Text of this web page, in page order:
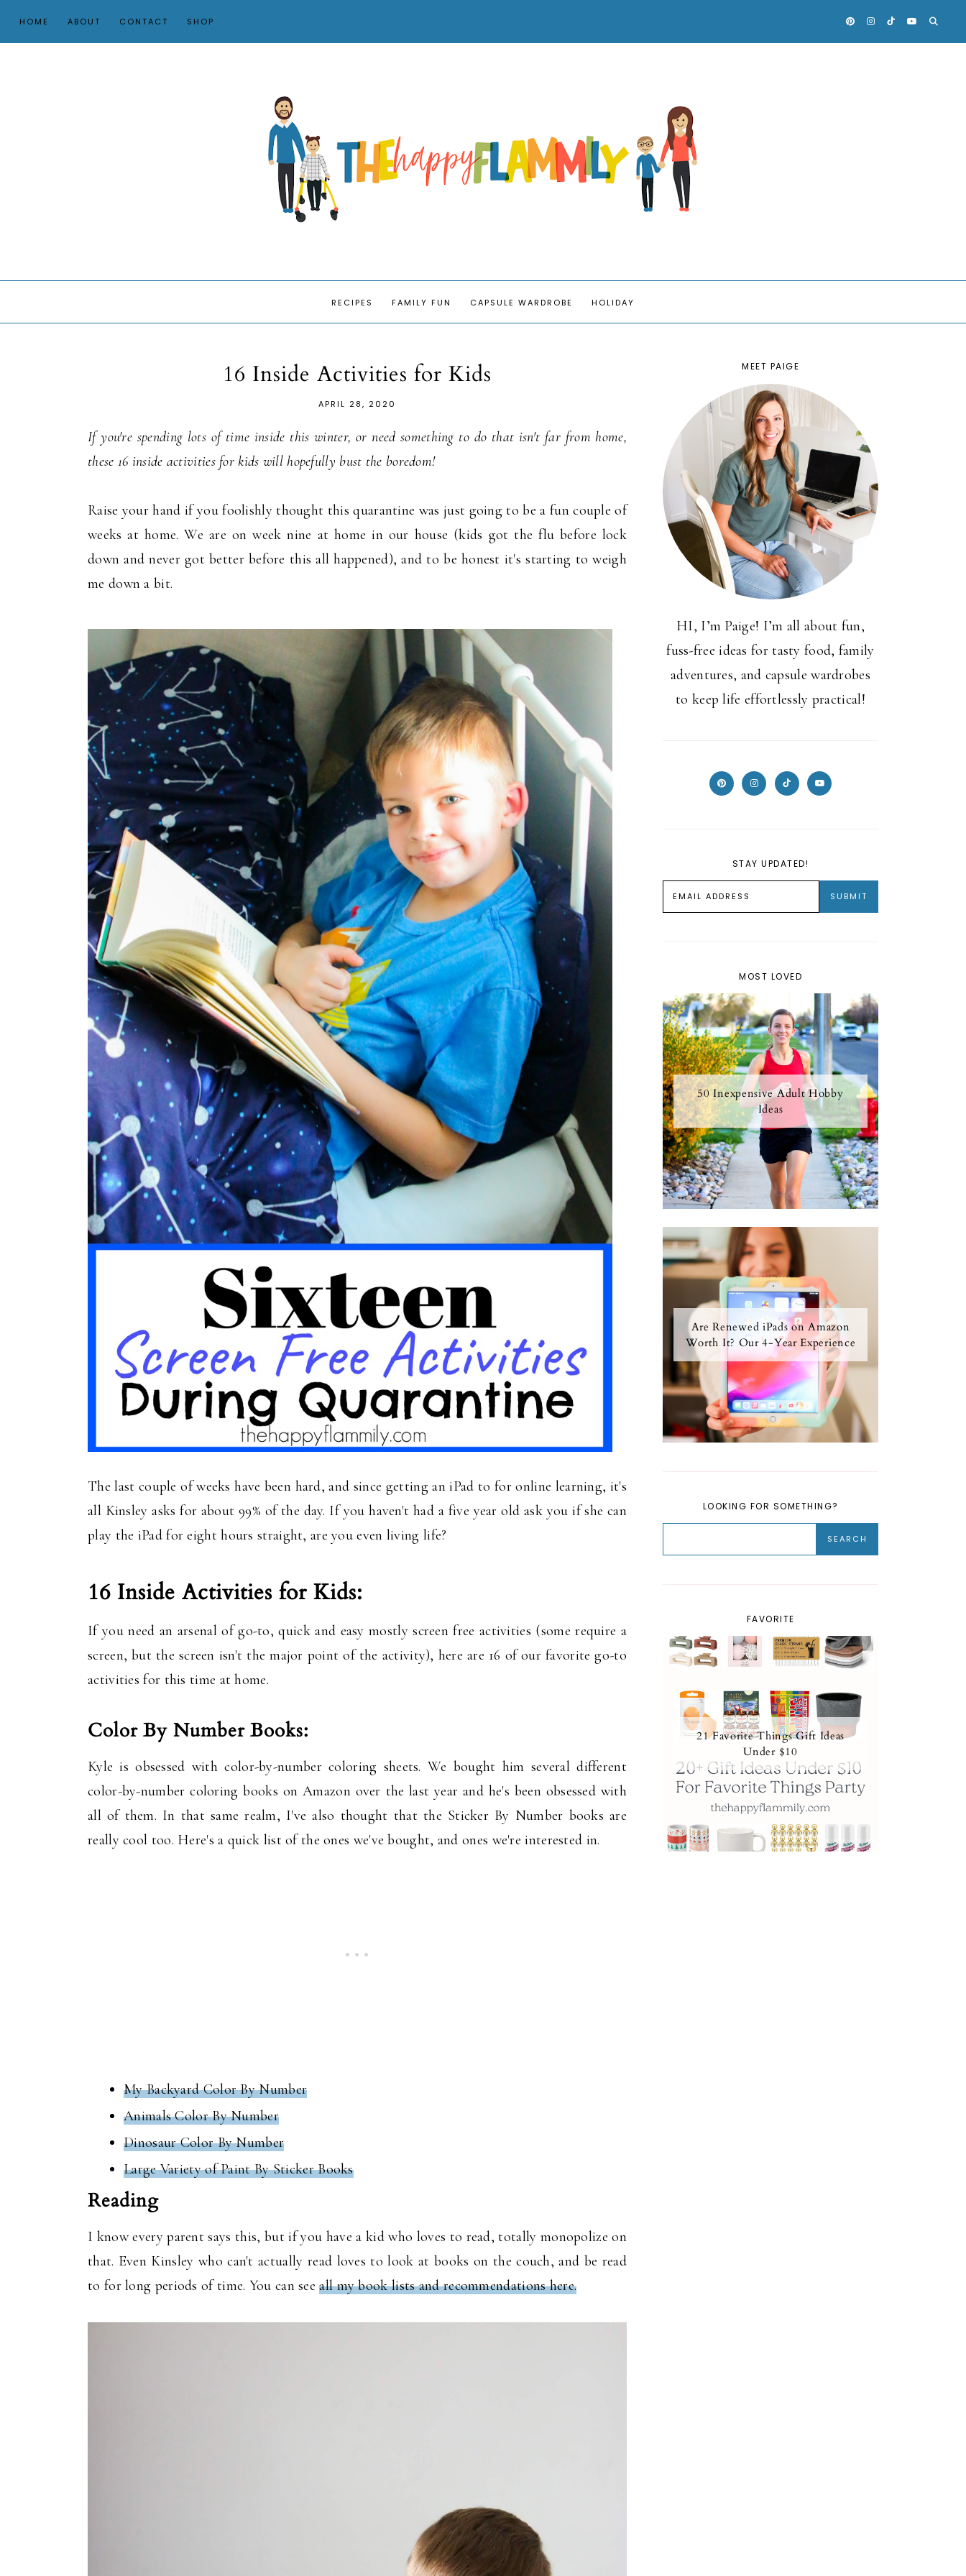
HOME ABOUT CONTACT SHOP
RECIPES FAMILY FUN CAPSULE WARDROBE HOLIDAY
16 Inside Activities for Kids
APRIL 28, 2020
If you're spending lots of time inside this winter, or need something to do that isn't far from home,
these 16 inside activities for kids will hopefully bust the boredom!
Raise your hand if you foolishly thought this quarantine was just going to be a fun couple of
weeks at home. We are on week nine at home in our house (kids got the flu before lock
down and never got better before this all happened), and to be honest it's starting to weigh
me down a bit.
The last couple of weeks have been hard, and since getting an iPad to for online learning, it's
all Kinsley asks for about 99% of the day. If you haven't had a five year old ask you if she can
play the iPad for eight hours straight, are you even living life?
16 Inside Activities for Kids:
If you need an arsenal of go-to, quick and easy mostly screen free activities (some require a
screen, but the screen isn't the major point of the activity), here are 16 of our favorite go-to
activities for this time at home.
Color By Number Books:
Kyle is obsessed with color-by-number coloring sheets. We bought him several different
color-by-number coloring books on Amazon over the last year and he's been obsessed with
all of them. In that same realm, I've also thought that the Sticker By Number books are
really cool too. Here's a quick list of the ones we've bought, and ones we're interested in.
My Backyard Color By Number
Animals Color By Number
Dinosaur Color By Number
Large Variety of Paint By Sticker Books
Reading
I know every parent says this, but if you have a kid who loves to read, totally monopolize on
that. Even Kinsley who can't actually read loves to look at books on the couch, and be read
to for long periods of time. You can seeall my book lists and recommendations here.
MEET PAIGE
HI, I’m Paige! I’m all about fun,
fuss-free ideas for tasty food, family
adventures, and capsule wardrobes
to keep life effortlessly practical!
STAY UPDATED!
MOST LOVED
50 Inexpensive Adult Hobby
Ideas
Are Renewed iPads on Amazon
Worth It? Our 4-Year Experience
LOOKING FOR SOMETHING?
FAVORITE
21 Favorite Things Gift Ideas
Under $10